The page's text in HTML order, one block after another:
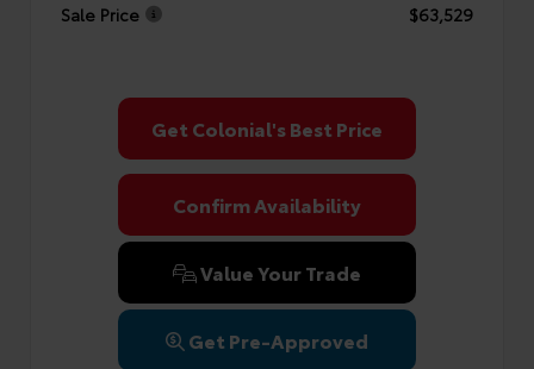
Sale Price
$63,529
Get Colonial's Best Price
Confirm Availability
Value Your Trade
Get Pre-Approved